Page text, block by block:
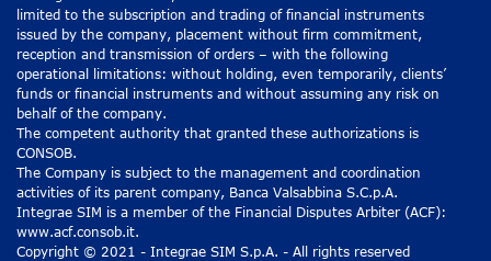
limited to the subscription and trading of financial instruments
issued by the company, placement without firm commitment,
reception and transmission of orders – with the following
operational limitations: without holding, even temporarily, clients’
funds or financial instruments and without assuming any risk on
behalf of the company.
The competent authority that granted these authorizations is
CONSOB.
The Company is subject to the management and coordination
activities of its parent company, Banca Valsabbina S.C.p.A.
Integrae SIM is a member of the Financial Disputes Arbiter (ACF):
www.acf.consob.it.
Copyright © 2021 - Integrae SIM S.p.A. - All rights reserved